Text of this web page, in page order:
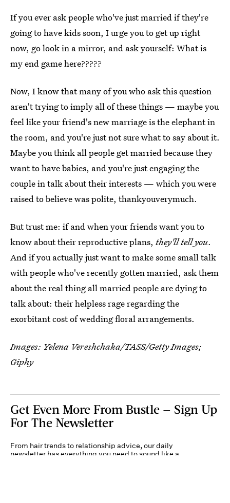
If you ever ask people who've just married if they're
going to have kids soon, I urge you to get up right
now, go look in a mirror, and ask yourself: What is
my end game here?????
Now, I know that many of you who ask this question
aren't trying to imply all of these things — maybe you
feel like your friend's new marriage is the elephant in
the room, and you're just not sure what to say about it.
Maybe you think all people get married because they
want to have babies, and you're just engaging the
couple in talk about their interests — which you were
raised to believe was polite, thankyouverymuch.
But trust me: if and when your friends want you to
know about their reproductive plans, they'll tell you.
And if you actually just want to make some small talk
with people who've recently gotten married, ask them
about the real thing all married people are dying to
talk about: their helpless rage regarding the
exorbitant cost of wedding floral arrangements.
Images: Yelena Vereshchaka/TASS/Getty Images;
Giphy
Get Even More From Bustle — Sign Up
For The Newsletter
From hair trends to relationship advice, our daily
newsletter has everything you need to sound like a